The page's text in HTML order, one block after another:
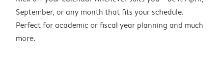
September, or any month that fits your schedule.
Perfect for academic or fiscal year planning and much
more.